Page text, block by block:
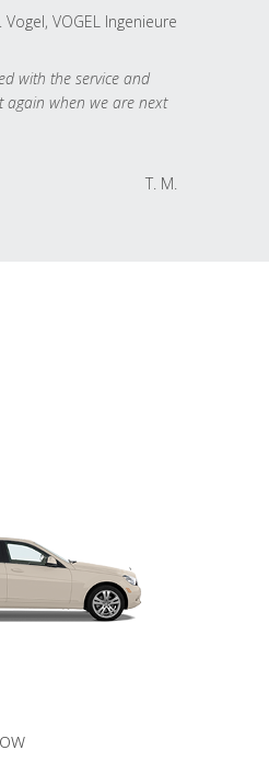
Vogel, VOGEL Ingenieure
with the service and
again when we are next
T. M.